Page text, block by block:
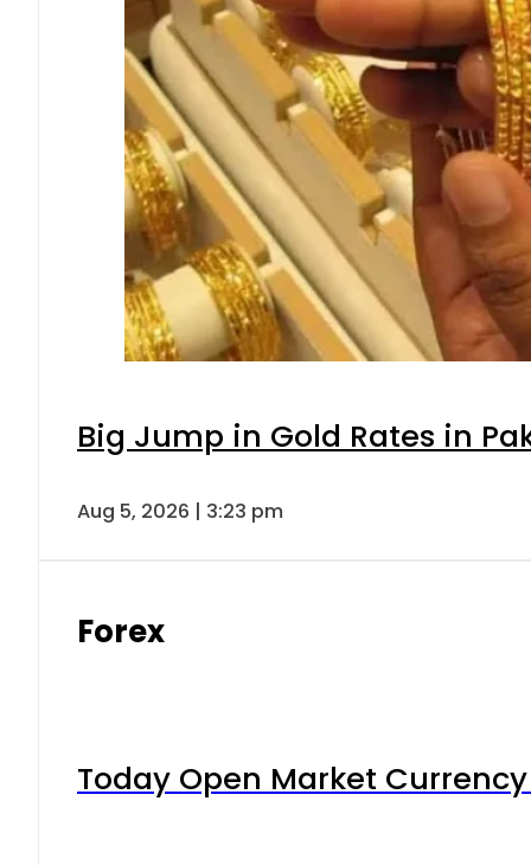
Big Jump in Gold Rates in
Aug 5, 2026 | 3:23 pm
Forex
Today Open Market